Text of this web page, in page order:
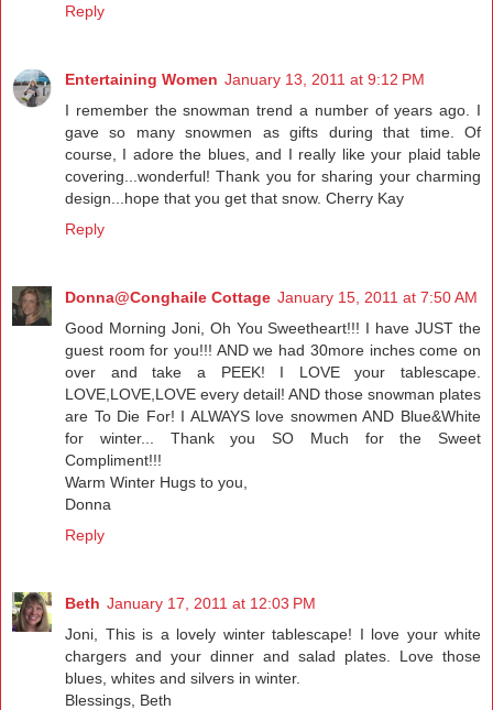
Reply
Entertaining Women January 13, 2011 at 9:12 PM
I remember the snowman trend a number of years ago. I
gave so many snowmen as gifts during that time. Of
course, I adore the blues, and I really like your plaid table
covering...wonderful! Thank you for sharing your charming
design...hope that you get that snow. Cherry Kay
Reply
Donna@Conghaile Cottage January 15, 2011 at 7:50 AM
Good Morning Joni, Oh You Sweetheart!!! I have JUST the
guest room for you!!! AND we had 30more inches come on
over and take a PEEK! I LOVE your tablescape.
LOVE,LOVE,LOVE every detail! AND those snowman plates
are To Die For! I ALWAYS love snowmen AND Blue&White
for winter... Thank you SO Much for the Sweet
Compliment!!!
Warm Winter Hugs to you,
Donna
Reply
Beth January 17, 2011 at 12:03 PM
Joni, This is a lovely winter tablescape! I love your white
chargers and your dinner and salad plates. Love those
blues, whites and silvers in winter.
Blessings, Beth